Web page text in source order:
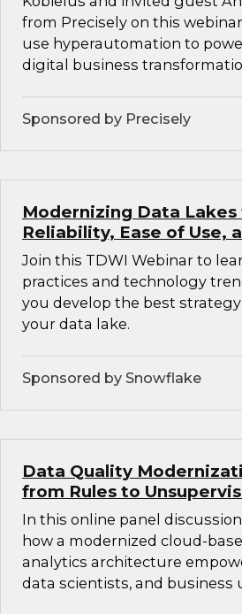
from Precisely on this
use hyperautomation to
digital business
Sponsored by Precisely
Modernizing Data
Reliability, Ease of Use,
Join this TDWI Webinar to
practices and technology
you develop the best
your data lake.
Sponsored by Snowflake
Data Quality
from Rules to
In this online panel
how a modernized cloud-
analytics architecture
data scientists, and business